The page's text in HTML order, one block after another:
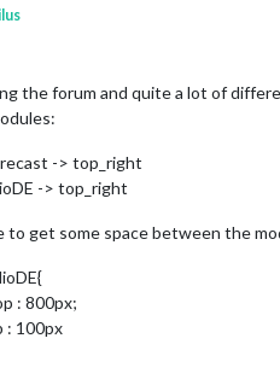
the forum and quite a lot of
-> top_right
-> top_right
to get some space between the
: 800px;
: 100px